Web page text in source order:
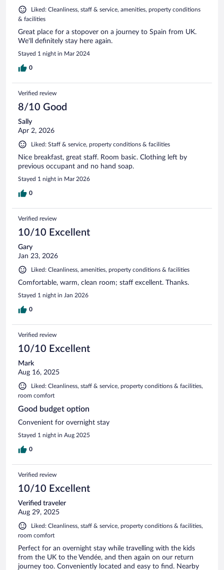
Liked: Cleanliness, staff & service, amenities, property conditions
& facilities
Great place for a stopover on a journey to Spain from UK.
We'll definitely stay here again.
Stayed 1 night in Mar 2024
0
Verified review
8/10 Good
Sally
Apr 2, 2026
Liked: Staff & service, property conditions & facilities
Nice breakfast, great staff. Room basic. Clothing left by
previous occupant and no hand soap.
Stayed 1 night in Mar 2026
0
Verified review
10/10 Excellent
Gary
Jan 23, 2026
Liked: Cleanliness, amenities, property conditions & facilities
Comfortable, warm, clean room; staff excellent. Thanks.
Stayed 1 night in Jan 2026
0
Verified review
10/10 Excellent
Mark
Aug 16, 2025
Liked: Cleanliness, staff & service, property conditions & facilities,
room comfort
Good budget option
Convenient for overnight stay
Stayed 1 night in Aug 2025
0
Verified review
10/10 Excellent
Verified traveler
Aug 29, 2025
Liked: Cleanliness, staff & service, property conditions & facilities,
room comfort
Perfect for an overnight stay while travelling with the kids
from the UK to the Vendée, and then again on our return
journey too. Conveniently located and easy to find. Nearby